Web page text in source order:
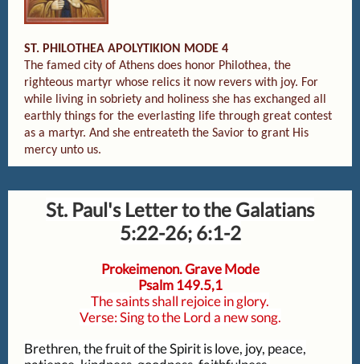
ST. PHILOTHEA APOLYTIKION MODE 4
The famed city of Athens does honor Philothea, the
righteous martyr whose relics it now revers with joy. For
while living in sobriety and holiness she has exchanged all
earthly things for the everlasting life through great contest
as a martyr. And she entreateth the Savior to grant His
mercy unto us.
St. Paul's Letter to the Galatians
5:22-26; 6:1-2
Prokeimenon. Grave Mode
Psalm 149.5,1
The saints shall rejoice in glory.
Verse: Sing to the Lord a new song.
Brethren, the fruit of the Spirit is love, joy, peace,